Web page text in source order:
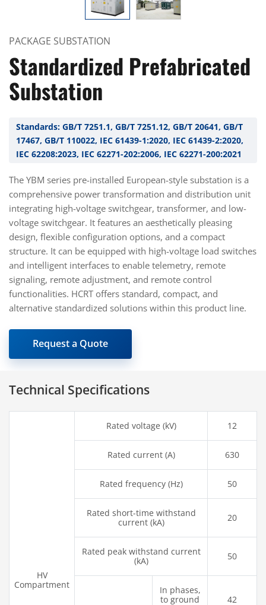
PACKAGE SUBSTATION
Standardized Prefabricated
Substation
Standards: GB/T 7251.1, GB/T 7251.12, GB/T 20641, GB/T
17467, GB/T 110022, IEC 61439-1:2020, IEC 61439-2:2020,
IEC 62208:2023, IEC 62271-202:2006, IEC 62271-200:2021
The YBM series pre-installed European-style substation is a
comprehensive power transformation and distribution unit
integrating high-voltage switchgear, transformer, and low-
voltage switchgear. It features an aesthetically pleasing
design, flexible configuration options, and a compact
structure. It can be equipped with high-voltage load switches
and intelligent interfaces to enable telemetry, remote
signaling, remote adjustment, and remote control
functionalities. HCRT offers standard, compact, and
alternative standardized solutions within this product line.
Request a Quote
Technical Specifications
HV
Compartment
Rated voltage (kV) 12
Rated current (A) 630
Rated frequency (Hz) 50
Rated short-time withstand
current (kA)
20
Rated peak withstand current
(kA)
50
In phases,
to ground
42